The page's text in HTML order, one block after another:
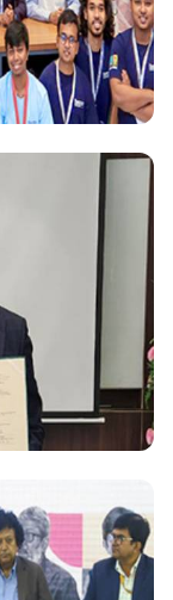
of
with